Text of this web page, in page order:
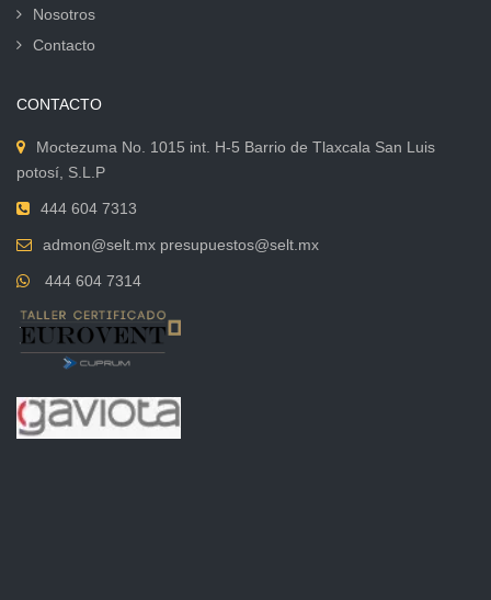
Nosotros
Contacto
CONTACTO
Moctezuma No. 1015 int. H-5 Barrio de Tlaxcala San Luis
potosí, S.L.P
444 604 7313
admon@selt.mx presupuestos@selt.mx
444 604 7314